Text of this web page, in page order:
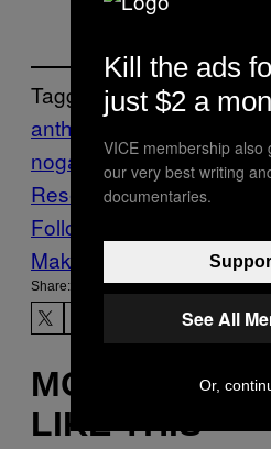
Tagged:
anthropology
nogamy non-monogamy
Research siblings
Follow Us On Discover
Make Us Preferred In Top
Share:
MORE
LIKE THIS
Kill the ads
just $2 a
VICE membership also
our very best writing
documentaries.
See All
Or,